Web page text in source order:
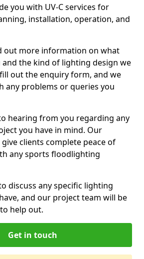
you with UV-C services for
installation, operation, and
out more information on what
the kind of lighting design we
out the enquiry form, and we
any problems or queries you
hearing from you regarding any
you have in mind. Our
clients complete peace of
any sports floodlighting
discuss any specific lighting
and our project team will be
help out.
Get in touch